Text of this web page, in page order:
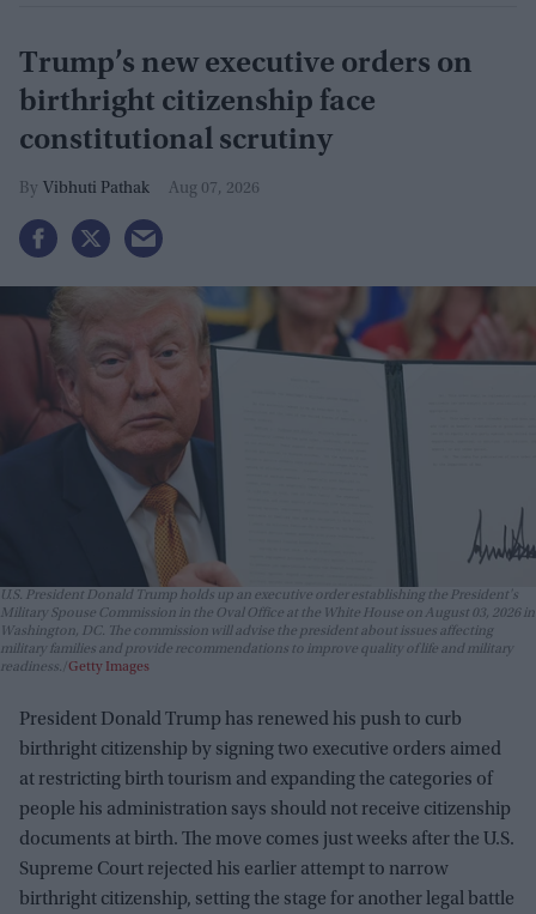
Trump’s new executive orders on
birthright citizenship face
constitutional scrutiny
Vibhuti Pathak Aug 07, 2026
U.S. President Donald Trump holds up an executive order establishing the President's
Military Spouse Commission in the Oval Office at the White House on August 03, 2026 in
Washington, DC. The commission will advise the president about issues affecting
military families and provide recommendations to improve quality of life and military
readiness. Getty Images
President Donald Trump has renewed his push to curb
birthright citizenship by signing two executive orders aimed
at restricting birth tourism and expanding the categories of
people his administration says should not receive citizenship
documents at birth. The move comes just weeks after the U.S.
Supreme Court rejected his earlier attempt to narrow
birthright citizenship, setting the stage for another legal battle